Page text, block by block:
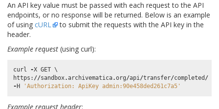
An API key value must be passed with each request to the API
endpoints, or no response will be returned. Below is an example
of using cURL
to submit the requests with the API key in the
header.
Example request (using curl):
curl -X GET
https : //sandbox.archivematica.org/api/transfer/completed /
- H 'Authorization: ApiKey admin:90e458ded261c7a5'
Example request header: